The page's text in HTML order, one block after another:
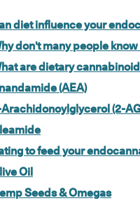
diet influence your
don't many people
are dietary
(AEA)
(2-
to feed your
Oil
Seeds & Omegas